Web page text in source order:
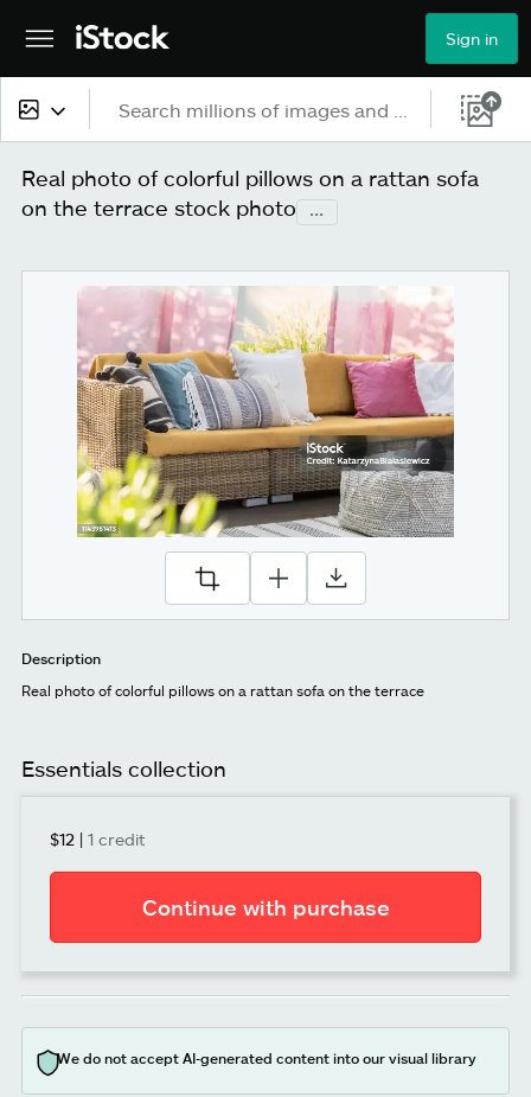
Sign in
All content
Images
Photos
Illustrations
Vectors
Video
Real photo of colorful pillows on a rattan sofa
on the terrace stock photo
...
Description
Real photo of colorful pillows on a rattan sofa on the terrace
Essentials collection
$12 | 1 credit
Continue with purchase
We do not accept AI-generated content into our visual library